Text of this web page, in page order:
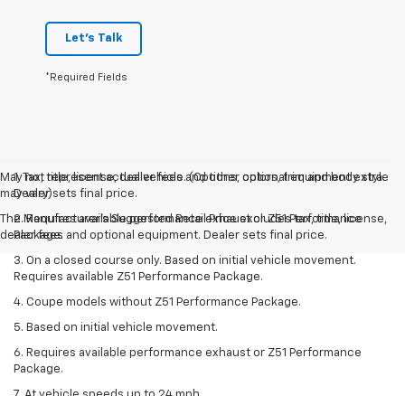
Let's Talk
*Required Fields
May not represent actual vehicle. (Options, colors, trim and body style
may vary)
The Manufacturer's Suggested Retail Price excludes tax, title, license,
dealer fees and optional equipment. Dealer sets final price.
1. Tax, title, license, dealer fees and other optional equipment extra.
Dealer sets final price.
2. Requires available performance exhaust or Z51 Performance
Package.
3. On a closed course only. Based on initial vehicle movement.
Requires available Z51 Performance Package.
4. Coupe models without Z51 Performance Package.
5. Based on initial vehicle movement.
6. Requires available performance exhaust or Z51 Performance
Package.